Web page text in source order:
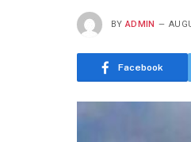
BY ADMIN
Facebook